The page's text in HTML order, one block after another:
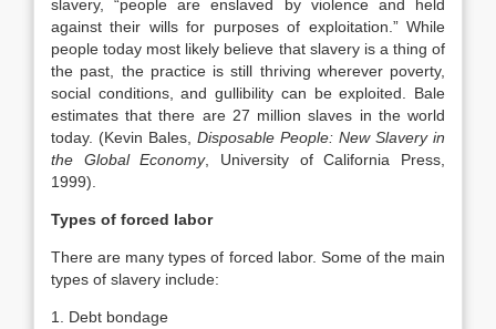
slavery, “people are enslaved by violence and held
against their wills for purposes of exploitation.” While
people today most likely believe that slavery is a thing of
the past, the practice is still thriving wherever poverty,
social conditions, and gullibility can be exploited. Bale
estimates that there are 27 million slaves in the world
today. (Kevin Bales, Disposable People: New Slavery in
the Global Economy, University of California Press,
1999).
Types of forced labor
There are many types of forced labor. Some of the main
types of slavery include:
1. Debt bondage